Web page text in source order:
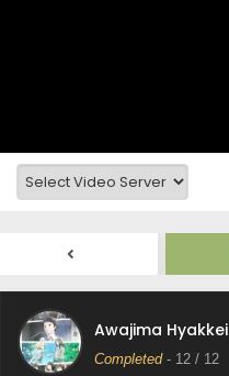
Awajima Hyakkei
Completed- 12 / 12